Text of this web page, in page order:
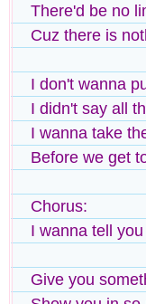
There'd be no
Cuz there is
I don't wanna
I didn't say all
I wanna take
Before we get
Chorus:
I wanna tell
Give you